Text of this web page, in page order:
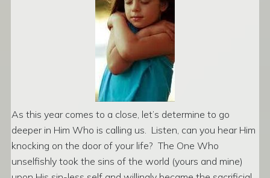
As this year comes to a close, let’s determine to go
deeper in Him Who is calling us. Listen, can you hear Him
knocking on the door of your life? The One Who
unselfishly took the sins of the world (yours and mine)